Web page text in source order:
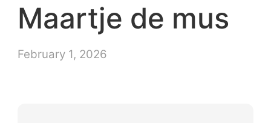
Maartje de mus
February 1, 2026